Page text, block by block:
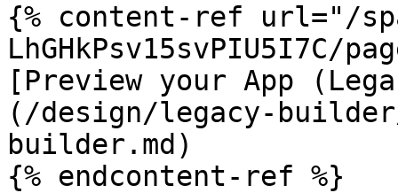
{% content-ref url="/
LhGHkPsv15svPIU5I7C/
[Preview your App
(/design/legacy-
builder.md)
{% endcontent-ref %}